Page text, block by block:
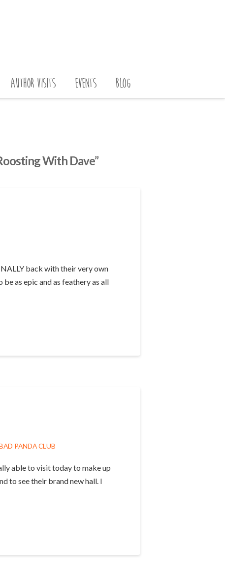
AUTHOR VISITS EVENTS BLOG
With Dave”
back with their very own
as epic and as feathery as all
PANDA CLUB
able to visit today to make up
to see their brand new hall. I